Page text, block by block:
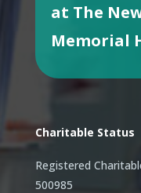
at The
Memorial
Charitable Status
Registered
500985